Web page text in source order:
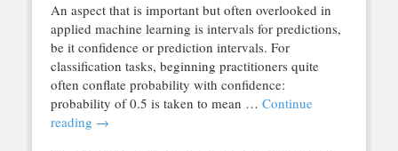
An aspect that is important but often overlooked in
applied machine learning is intervals for predictions,
be it confidence or prediction intervals. For
classification tasks, beginning practitioners quite
often conflate probability with confidence:
probability of 0.5 is taken to mean … Continue
reading →